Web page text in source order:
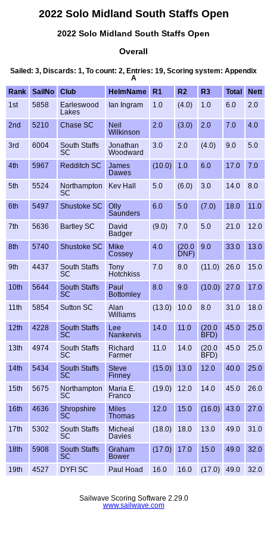
2022 Solo Midland South Staffs Open
2022 Solo Midland South Staffs Open
Overall
Sailed: 3, Discards: 1, To count: 2, Entries: 19, Scoring system: Appendix
A
Rank
SailNo Club HelmName R1 R2 R3 Total
Nett
1st
5858
Earleswood
Lakes
Ian Ingram 1.0 (4.0) 1.0 6.0 2.0
2nd 5210 Chase SC
Neil
Wilkinson
2.0 (3.0) 2.0 7.0 4.0
3rd 6004
South Staffs
SC
Jonathan
Woodward
3.0 2.0 (4.0) 9.0 5.0
4th 5967 Redditch SC
James
Dawes
(10.0) 1.0 6.0 17.0 7.0
5th 5524
Northampton
SC
Kev Hall 5.0 (6.0) 3.0 14.0 8.0
6th 5497 Shustoke SC
Olly
Saunders
6.0 5.0 (7.0) 18.0 11.0
7th 5636 Bartley SC
David
Badger
(9.0) 7.0 5.0 21.0 12.0
8th 5740 Shustoke SC
Mike
Cossey
4.0
(20.0
DNF)
9.0 33.0 13.0
9th 4437
South Staffs
SC
Tony
Hotchkiss
7.0 8.0 (11.0) 26.0 15.0
10th 5644
South Staffs
SC
Paul
Bottomley
8.0 9.0 (10.0) 27.0 17.0
11th 5854 Sutton SC
Alan
Williams
(13.0) 10.0 8.0 31.0 18.0
12th 4228
South Staffs
SC
Lee
Nankervis
14.0 11.0
(20.0
BFD)
45.0 25.0
13th 4974
South Staffs
SC
Richard
Farmer
11.0 14.0
(20.0
BFD)
45.0 25.0
14th 5434
South Staffs
SC
Steve
Finney
(15.0) 13.0 12.0 40.0 25.0
15th 5675
Northampton
SC
Maria E.
Franco
(19.0) 12.0 14.0 45.0 26.0
16th 4636
Shropshire
SC
Miles
Thomas
12.0 15.0 (16.0) 43.0 27.0
17th 5302
South Staffs
SC
Micheal
Davies
(18.0) 18.0 13.0 49.0 31.0
18th 5908
South Staffs
SC
Graham
Bower
(17.0) 17.0 15.0 49.0 32.0
19th 4527 DYFI SC Paul Hoad 16.0 16.0 (17.0) 49.0 32.0
Sailwave Scoring Software 2.29.0
www.sailwave.com